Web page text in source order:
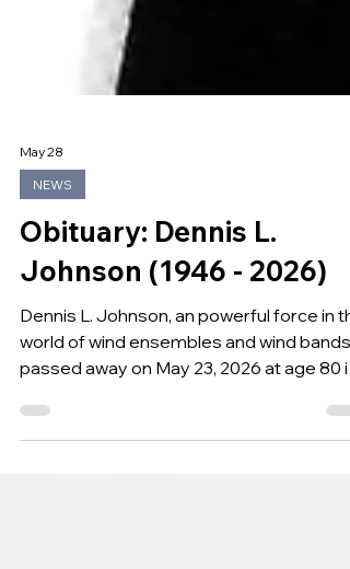
May 28
NEWS
Obituary: Dennis L.
Johnson (1946 - 2026)
Dennis L. Johnson, an powerful force in
world of wind ensembles and wind bands,
passed away on May 23, 2026 at age 80 in